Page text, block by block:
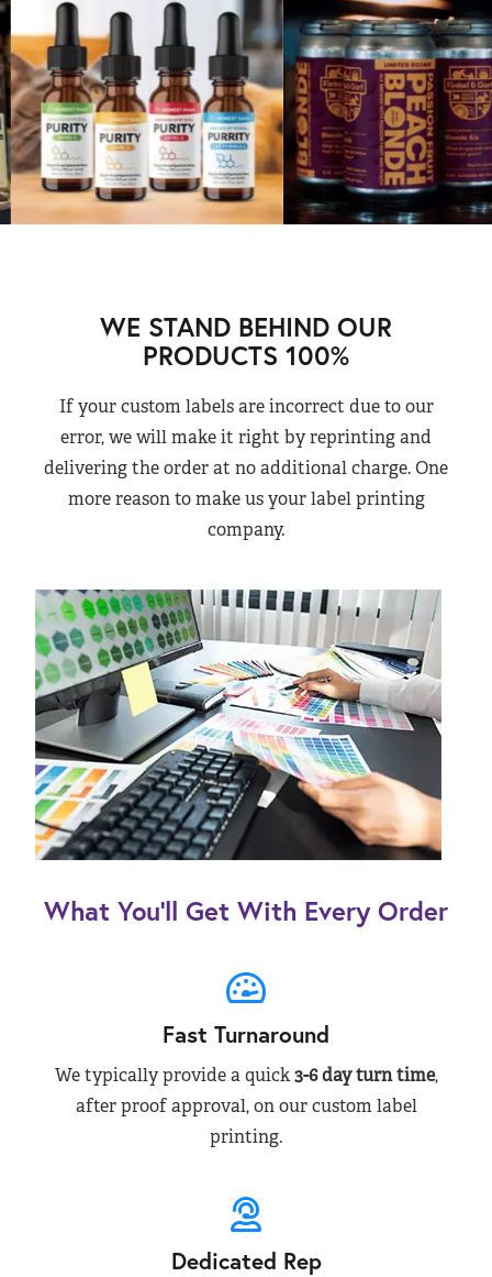
WE STAND BEHIND OUR
PRODUCTS 100%
If your custom labels are incorrect due to our
error, we will make it right by reprinting and
delivering the order at no additional charge. One
more reason to make us your label printing
company.
What You’ll Get With Every Order
Fast Turnaround
We typically provide a quick3-6 day turn time,
after proof approval, on our custom label
printing.
Dedicated Rep